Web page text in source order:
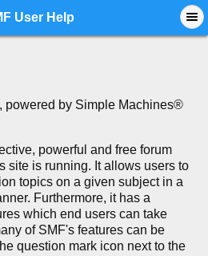
User Help
powered by Simple Machines®
powerful and free forum
site is running. It allows users to
topics on a given subject in a
Furthermore, it has a
which end users can take
of SMF's features can be
question mark icon next to the